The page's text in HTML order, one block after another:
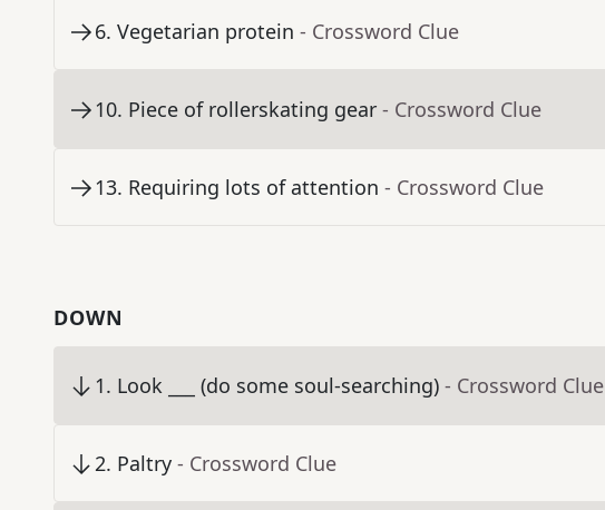
6. Vegetarian protein - Crossword Clue
10. Piece of rollerskating gear - Crossword Clue
13. Requiring lots of attention - Crossword Clue
DOWN
1. Look ___ (do some soul-searching) - Crossword Clue
2. Paltry - Crossword Clue